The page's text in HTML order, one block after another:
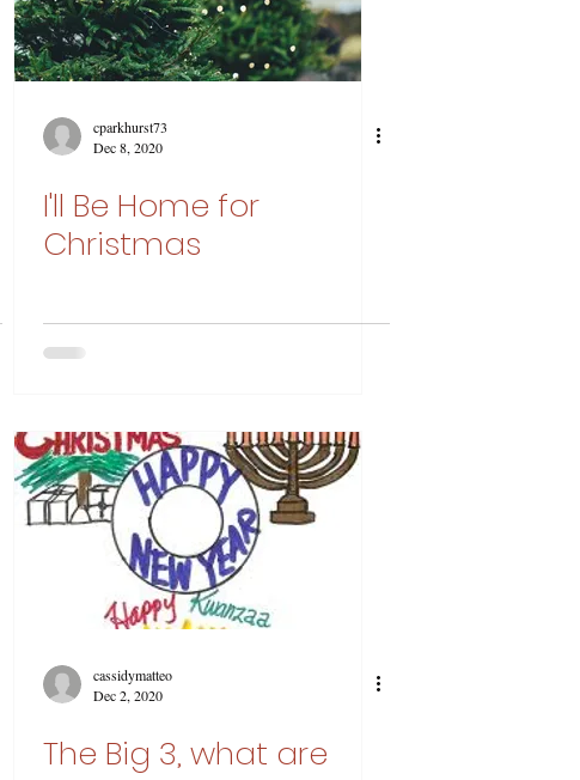
cparkhurst73
Dec 8, 2020
I'll Be Home for
Christmas
cassidymatteo
Dec 2, 2020
The Big 3, what are